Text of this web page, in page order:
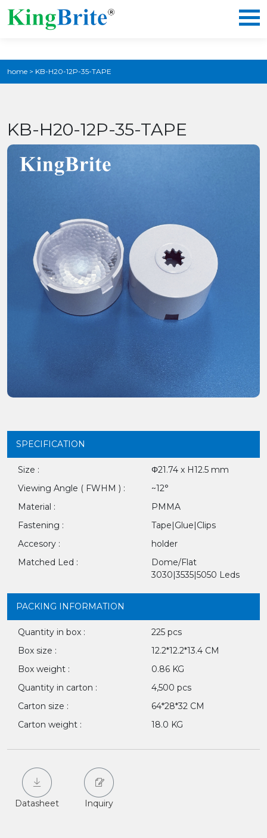
home > KB-H20-12P-35-TAPE
KB-H20-12P-35-TAPE
SPECIFICATION
Size :
Φ21.74 x H12.5 mm
Viewing Angle ( FWHM ) :
~12°
Material :
PMMA
Fastening :
Tape|Glue|Clips
Accesory :
holder
Matched Led :
Dome/Flat
3030|3535|5050 Leds
PACKING INFORMATION
Quantity in box :
225 pcs
Box size :
12.2*12.2*13.4 CM
Box weight :
0.86 KG
Quantity in carton :
4,500 pcs
Carton size :
64*28*32 CM
Carton weight :
18.0 KG
Datasheet Inquiry